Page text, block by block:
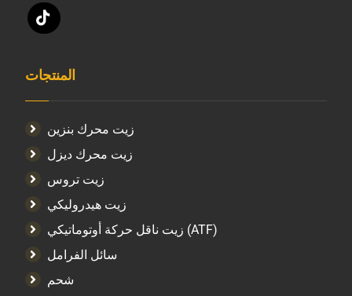
المنتجات
زيت محرك بنزين
زيت محرك ديزل
زيت تروس
زيت هيدروليكي
زيت ناقل حركة أوتوماتيكي (ATF)
سائل الفرامل
شحم